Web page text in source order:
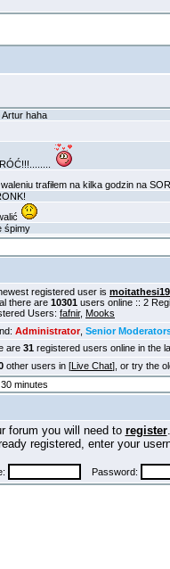
registered user is
there are 10301 users online :: 2
Users: fafnir, Mooks
Administrator, Senior
are 31 registered users online in the
other users in [Live Chat], or try the
minutes
forum you will need to register
registered, enter your
Password: